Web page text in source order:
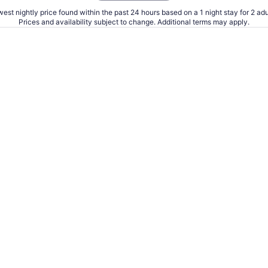
nightly price found within the past 24 hours based on a 1 night stay for 2
Prices and availability subject to change. Additional terms may apply.